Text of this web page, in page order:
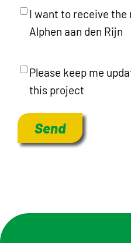
Newsletter
I want to receive
Alphen aan den Rijn
ProjectInformation
Please keep me
this project